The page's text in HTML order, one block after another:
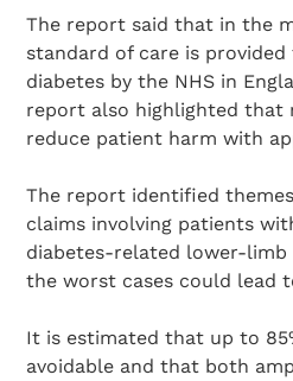
The report said that in the
standard of care is
diabetes by the NHS in
report also highlighted that
reduce patient harm with
The report identified
claims involving patients
diabetes-related lower-
the worst cases could lead
It is estimated that up to
avoidable and that both